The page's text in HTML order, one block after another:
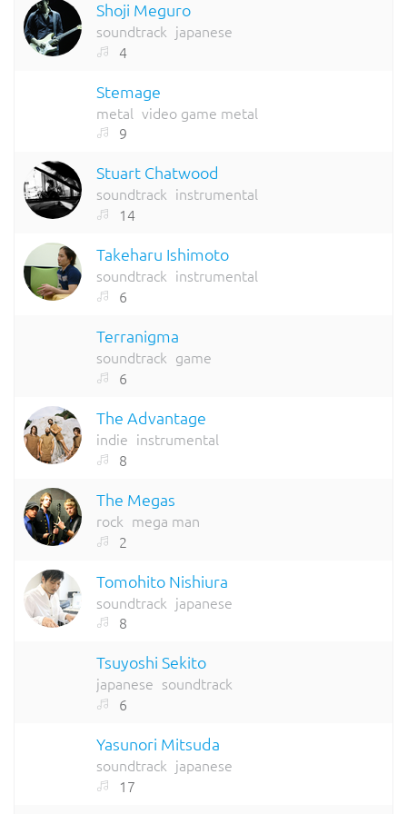
Shoji Meguro
soundtrack japanese
4
Stemage
metal video game metal
9
Stuart Chatwood
soundtrack instrumental
14
Takeharu Ishimoto
soundtrack instrumental
6
Terranigma
soundtrack game
6
The Advantage
indie instrumental
8
The Megas
rock mega man
2
Tomohito Nishiura
soundtrack japanese
8
Tsuyoshi Sekito
japanese soundtrack
6
Yasunori Mitsuda
soundtrack japanese
17